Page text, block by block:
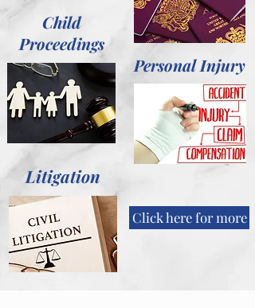
Child
Proceedings
Personal Injury
Litigation
Click here for more